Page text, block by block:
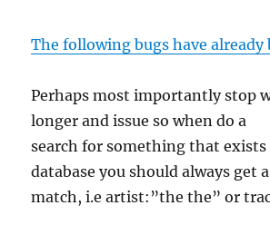
The following bugs have already
Perhaps most importantly stop
longer and issue so when do a
search for something that
database you should always get a
match, i.e artist:”the the” or